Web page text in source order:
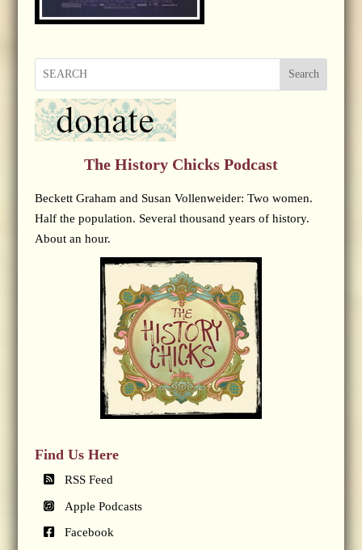
Search
The History Chicks Podcast
Beckett Graham and Susan Vollenweider: Two women.
Half the population. Several thousand years of history.
About an hour.
Find Us Here
RSS Feed
Apple Podcasts
Facebook